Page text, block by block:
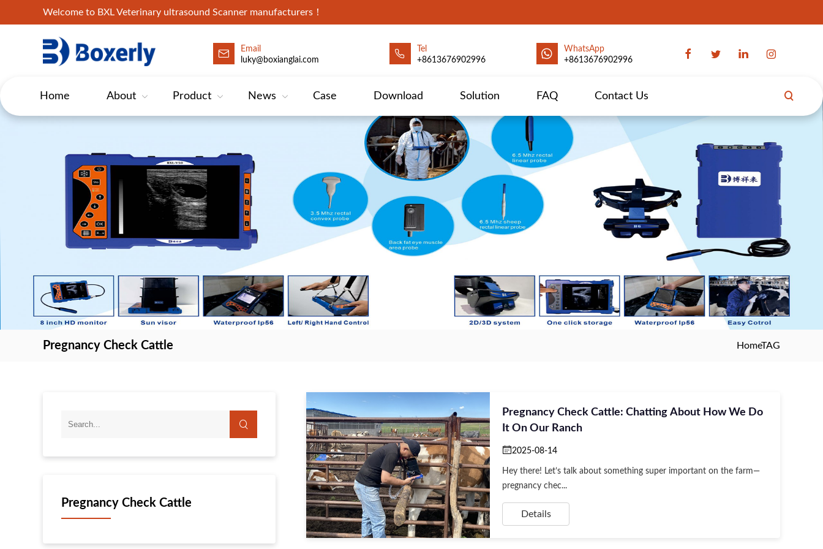
Welcome to BXL Veterinary ultrasound Scanner manufacturers！
Email
luky@boxianglai.com
Tel
+8613676902996
WhatsApp
+8613676902996
Home About Product News Case Download Solution FAQ Contact Us
Pregnancy Check Cattle HomeTAG
Pregnancy Check Cattle
Pregnancy Check Cattle: Chatting About How We Do
It On Our Ranch
2025-08-14
Hey there! Let’s talk about something super important on the farm—
pregnancy chec...
Details